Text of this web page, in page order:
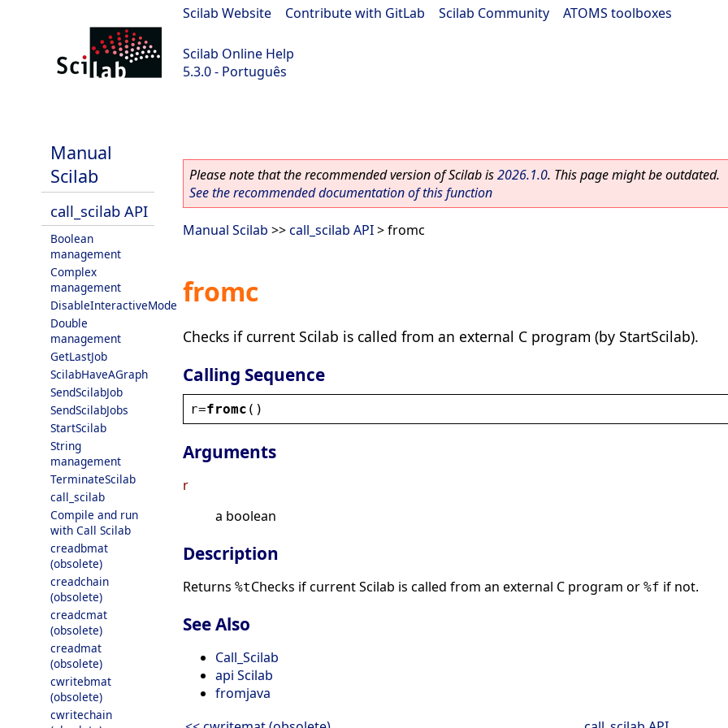
Scilab Website Contribute with GitLab Scilab Community ATOMS toolboxes
Scilab Online Help
5.3.0 - Português
Manual
Scilab
call_scilab API
Boolean
management
Complex
management
DisableInteractiveMode
Double
management
GetLastJob
ScilabHaveAGraph
SendScilabJob
SendScilabJobs
StartScilab
String
management
TerminateScilab
call_scilab
Compile and run
with Call Scilab
creadbmat
(obsolete)
creadchain
(obsolete)
creadcmat
(obsolete)
creadmat
(obsolete)
cwritebmat
(obsolete)
cwritechain
Please note that the recommended version of Scilab is2026.1.0. This page might be outdated.
See the recommended documentation of this function
Manual Scilab >>call_scilab API> fromc
fromc
Checks if current Scilab is called from an external C program (by StartScilab).
Calling Sequence
r=fromc ()
Arguments
r
a boolean
Description
Returns %tChecks if current Scilab is called from an external C program or %f if not.
See Also
Call_Scilab
api Scilab
fromjava